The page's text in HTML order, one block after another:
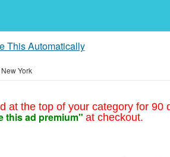
This Automatically
New York
at the top of your category for 90
this ad premium" at checkout.